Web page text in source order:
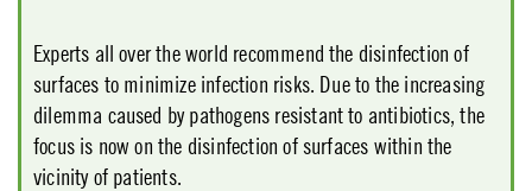
Experts all over the world recommend the disinfection of
surfaces to minimize infection risks. Due to the increasing
dilemma caused by pathogens resistant to antibiotics, the
focus is now on the disinfection of surfaces within the
vicinity of patients.